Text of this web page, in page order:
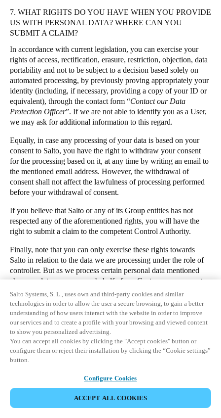
7. WHAT RIGHTS DO YOU HAVE WHEN YOU PROVIDE
US WITH PERSONAL DATA? WHERE CAN YOU
SUBMIT A CLAIM?
In accordance with current legislation, you can exercise your
rights of access, rectification, erasure, restriction, objection, data
portability and not to be subject to a decision based solely on
automated processing, by previously proving appropriately your
identity (including, if necessary, providing a copy of your ID or
equivalent), through the contact form “Contact our Data
Protection Officer”. If we are not able to identify you as a User,
we may ask for additional information to this regard.
Equally, in case any processing of your data is based on your
consent to Salto, you have the right to withdraw your consent
for the processing based on it, at any time by writing an email to
the mentioned email address. However, the withdrawal of
consent shall not affect the lawfulness of processing performed
before your withdrawal of consent.
If you believe that Salto or any of its Group entities has not
respected any of the aforementioned rights, you will have the
right to submit a claim to the competent Control Authority.
Finally, note that you can only exercise these rights towards
Salto in relation to the data we are processing under the role of
controller. But as we process certain personal data mentioned
above as data processor on behalf of our Customers, you must
directly contact the Customer (i.e. the manager of the premises
for which you have been granted access to) if you have any
questions or want to exercise your rights in regards to such data.
1. Which personal data do our access control cloud applications
process?
2. Who is the controller of your personal data?
4. Who could receive your personal data?
5. Will we carry out international transfers of your personal data?
OSOBNÍCH ÚDAJŮ
Salto Systems, S. L., uses own and third-party cookies and similar
technologies in order to allow the user a secure browsing, to gain a better
understanding of how users interact with the website in order to improve
our services and to create a profile with your browsing and viewed content
to show you personalized advertising.
You can accept all cookies by clicking the "Accept cookies" button or
configure them or reject their installation by clicking the “Cookie settings”
button.
Configure Cookies
ACCEPT ALL COOKIES